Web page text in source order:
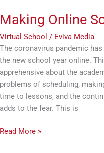
Making Online
Virtual School / Eviva Media
The coronavirus pandemic
the new school year online.
apprehensive about the
problems of scheduling,
time to lessons, and the
adds to the fear. This is
Read More »